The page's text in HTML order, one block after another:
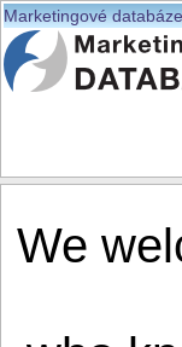
Marketingové databáze
We